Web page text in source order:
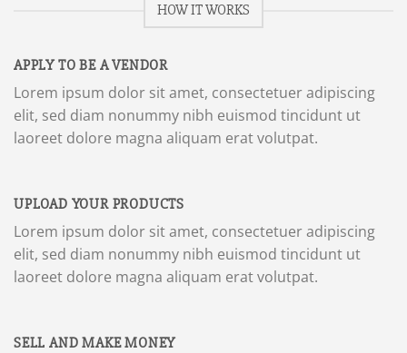
HOW IT WORKS
APPLY TO BE A VENDOR
Lorem ipsum dolor sit amet, consectetuer adipiscing
elit, sed diam nonummy nibh euismod tincidunt ut
laoreet dolore magna aliquam erat volutpat.
UPLOAD YOUR PRODUCTS
Lorem ipsum dolor sit amet, consectetuer adipiscing
elit, sed diam nonummy nibh euismod tincidunt ut
laoreet dolore magna aliquam erat volutpat.
SELL AND MAKE MONEY